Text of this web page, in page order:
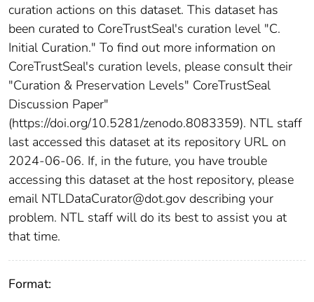
curation actions on this dataset. This dataset has
been curated to CoreTrustSeal's curation level "C.
Initial Curation." To find out more information on
CoreTrustSeal's curation levels, please consult their
"Curation & Preservation Levels" CoreTrustSeal
Discussion Paper"
(https://doi.org/10.5281/zenodo.8083359). NTL staff
last accessed this dataset at its repository URL on
2024-06-06. If, in the future, you have trouble
accessing this dataset at the host repository, please
email NTLDataCurator@dot.gov describing your
problem. NTL staff will do its best to assist you at
that time.
Format: